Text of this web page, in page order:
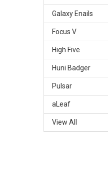
Galaxy Enails
Focus V
High Five
Huni Badger
Pulsar
aLeaf
View All